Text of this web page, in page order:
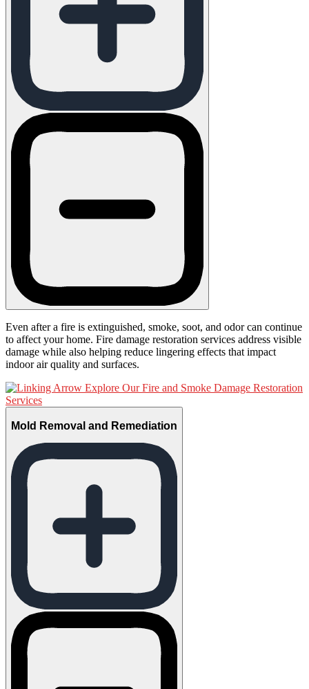
Even after a fire is extinguished, smoke, soot, and odor can continue
to affect your home. Fire damage restoration services address visible
damage while also helping reduce lingering effects that impact
indoor air quality and surfaces.
Explore Our Fire and Smoke Damage Restoration
Services
Mold Removal and Remediation